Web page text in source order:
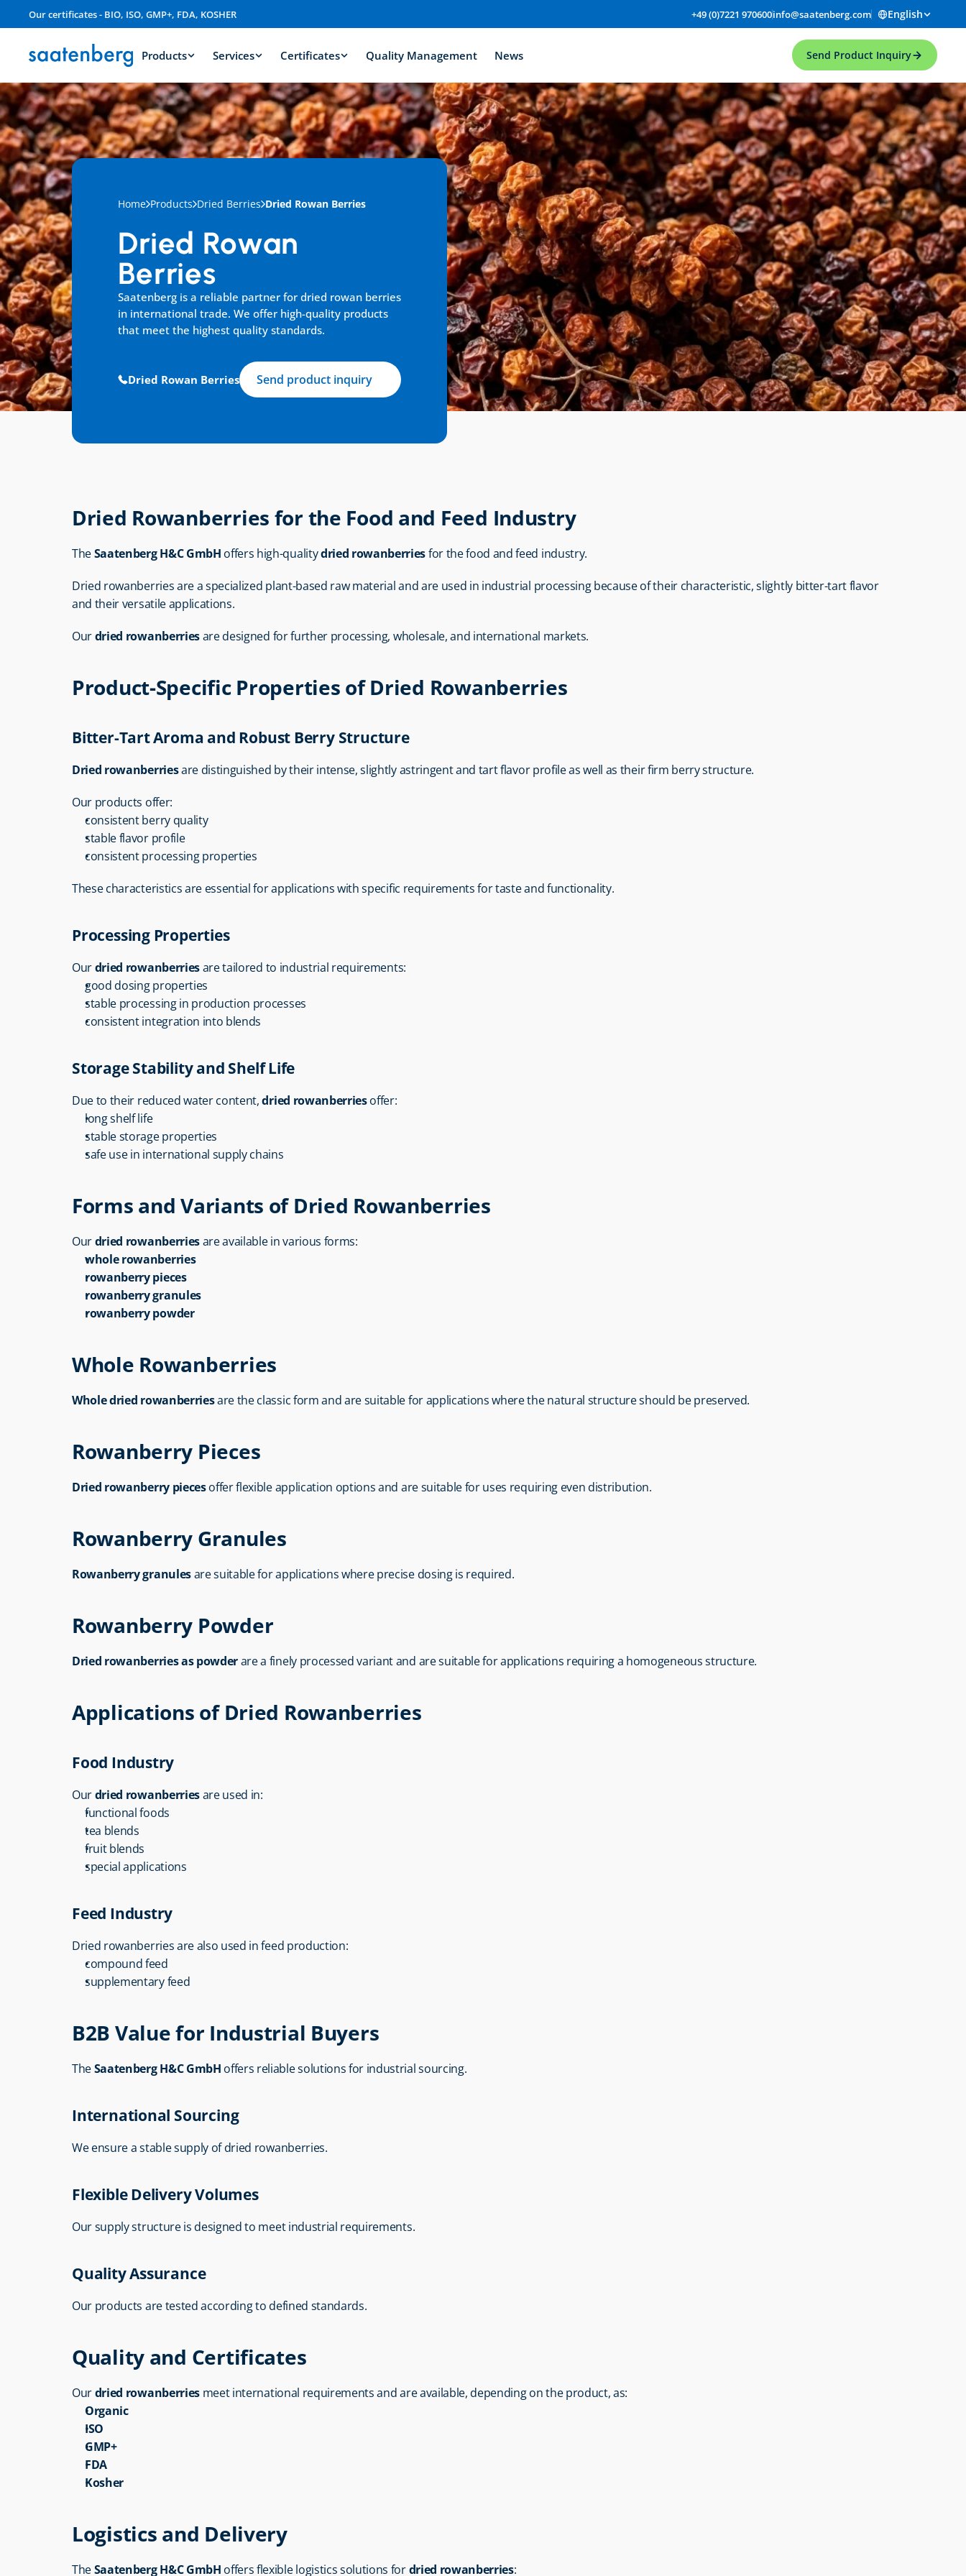
Our certificates - BIO, ISO, GMP+, FDA, KOSHER +49 (0)7221 970600info@saatenberg.com English
Products Services Certificates Quality Management News Send Product Inquiry
Home Products Dried Berries Dried Rowan Berries
Dried Rowan
Berries
Saatenberg is a reliable partner for dried rowan berries
in international trade. We offer high-quality products
that meet the highest quality standards.
Dried Rowan Berries Send product inquiry
Dried Rowanberries for the Food and Feed Industry
The Saatenberg H&C GmbH offers high-quality dried rowanberries for the food and feed industry.
Dried rowanberries are a specialized plant-based raw material and are used in industrial processing because of their characteristic, slightly bitter-tart flavor
and their versatile applications.
Our dried rowanberries are designed for further processing, wholesale, and international markets.
Product-Specific Properties of Dried Rowanberries
Bitter-Tart Aroma and Robust Berry Structure
Dried rowanberries are distinguished by their intense, slightly astringent and tart flavor profile as well as their firm berry structure.
Our products offer:
consistent berry quality
stable flavor profile
consistent processing properties
These characteristics are essential for applications with specific requirements for taste and functionality.
Processing Properties
Our dried rowanberries are tailored to industrial requirements:
good dosing properties
stable processing in production processes
consistent integration into blends
Storage Stability and Shelf Life
Due to their reduced water content, dried rowanberries offer:
long shelf life
stable storage properties
safe use in international supply chains
Forms and Variants of Dried Rowanberries
Our dried rowanberries are available in various forms:
whole rowanberries
rowanberry pieces
rowanberry granules
rowanberry powder
Whole Rowanberries
Whole dried rowanberries are the classic form and are suitable for applications where the natural structure should be preserved.
Rowanberry Pieces
Dried rowanberry pieces offer flexible application options and are suitable for uses requiring even distribution.
Rowanberry Granules
Rowanberry granules are suitable for applications where precise dosing is required.
Rowanberry Powder
Dried rowanberries as powder are a finely processed variant and are suitable for applications requiring a homogeneous structure.
Applications of Dried Rowanberries
Food Industry
Our dried rowanberries are used in:
functional foods
tea blends
fruit blends
special applications
Feed Industry
Dried rowanberries are also used in feed production:
compound feed
supplementary feed
B2B Value for Industrial Buyers
The Saatenberg H&C GmbH offers reliable solutions for industrial sourcing.
International Sourcing
We ensure a stable supply of dried rowanberries.
Flexible Delivery Volumes
Our supply structure is designed to meet industrial requirements.
Quality Assurance
Our products are tested according to defined standards.
Quality and Certificates
Our dried rowanberries meet international requirements and are available, depending on the product, as:
Organic
ISO
GMP+
FDA
Kosher
Logistics and Delivery
The Saatenberg H&C GmbH offers flexible logistics solutions for dried rowanberries: